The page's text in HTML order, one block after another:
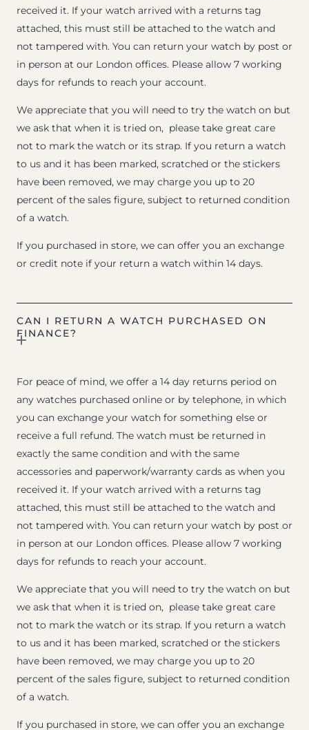
received it. If your watch arrived with a returns tag
attached, this must still be attached to the watch and
not tampered with. You can return your watch by post or
in person at our London offices. Please allow 7 working
days for refunds to reach your account.
We appreciate that you will need to try the watch on but
we ask that when it is tried on, please take great care
not to mark the watch or its strap. If you return a watch
to us and it has been marked, scratched or the stickers
have been removed, we may charge you up to 20
percent of the sales figure, subject to returned condition
of a watch.
If you purchased in store, we can offer you an exchange
or credit note if your return a watch within 14 days.
CAN I RETURN A WATCH PURCHASED ON
FINANCE?
For peace of mind, we offer a 14 day returns period on
any watches purchased online or by telephone, in which
you can exchange your watch for something else or
receive a full refund. The watch must be returned in
exactly the same condition and with the same
accessories and paperwork/warranty cards as when you
received it. If your watch arrived with a returns tag
attached, this must still be attached to the watch and
not tampered with. You can return your watch by post or
in person at our London offices. Please allow 7 working
days for refunds to reach your account.
We appreciate that you will need to try the watch on but
we ask that when it is tried on, please take great care
not to mark the watch or its strap. If you return a watch
to us and it has been marked, scratched or the stickers
have been removed, we may charge you up to 20
percent of the sales figure, subject to returned condition
of a watch.
If you purchased in store, we can offer you an exchange